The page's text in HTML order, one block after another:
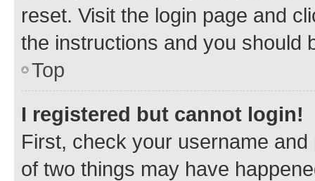
reset. Visit the login page and
the instructions and you should
Top
I registered but cannot login!
First, check your username
of two things may have